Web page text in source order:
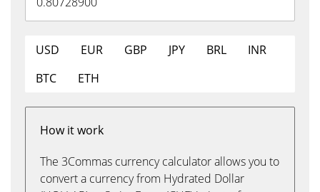
USD EUR GBP JPY BRL
INR
BTC
ETH
How it work
The 3Commas currency calculator allows you to
convert a currency from Hydrated Dollar